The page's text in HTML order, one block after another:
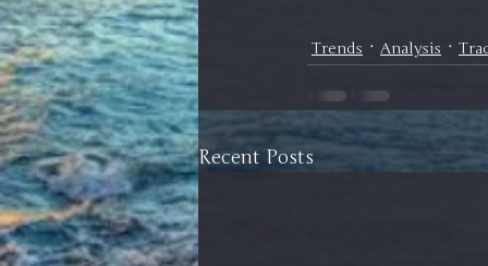
Trends Analysis
Recent Posts